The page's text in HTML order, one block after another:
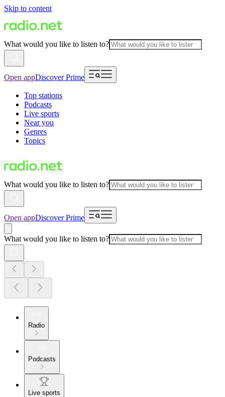
Skip to content
What would you like to listen to?
Open appDiscover Prime
Top stations
Podcasts
Live sports
Near you
Genres
Topics
What would you like to listen to?
Open appDiscover Prime
What would you like to listen to?
Radio
Podcasts
Live sports